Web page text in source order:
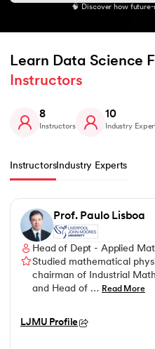
🧠 Discover how
Learn Data Science
Instructors
8
Instructors
10
Industry
InstructorsIndustry Experts
Prof. Paulo Lisboa
Head of Dept - Applied
Studied mathematical
chairman of Industrial
and Head of … Read More
LJMU Profile